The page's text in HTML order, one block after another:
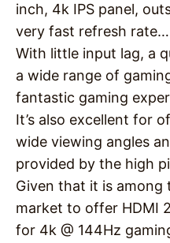
inch, 4k IPS panel,
very fast refresh rate…
With little input lag, a
a wide range of
fantastic gaming
It’s also excellent for
wide viewing angles
provided by the high
Given that it is
market to offer HDMI
for 4k @ 144Hz